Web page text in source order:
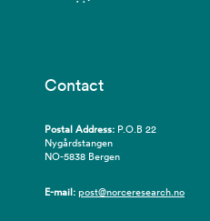
Contact
Postal Address: P.O.B 22
Nygårdstangen
NO-5838 Bergen
E-mail:post@norceresearch.no